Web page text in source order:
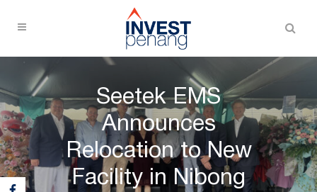
Seetek EMS
Announces
Relocation to New
Facility in Nibong